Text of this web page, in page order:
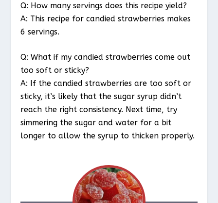
Q: How many servings does this recipe yield?
A: This recipe for candied strawberries makes
6 servings.
Q: What if my candied strawberries come out
too soft or sticky?
A: If the candied strawberries are too soft or
sticky, it’s likely that the sugar syrup didn’t
reach the right consistency. Next time, try
simmering the sugar and water for a bit
longer to allow the syrup to thicken properly.